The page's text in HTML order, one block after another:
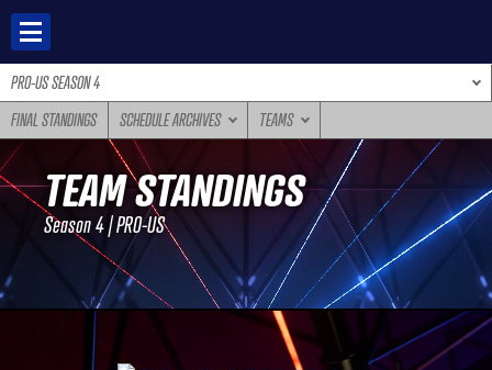
Skip
content
PRO-US SEASON 4
FINAL STANDINGS
SCHEDULE ARCHIVES TEAMS
TEAM STANDINGS
Season 4 | PRO-US